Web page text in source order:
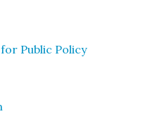
Public Policy